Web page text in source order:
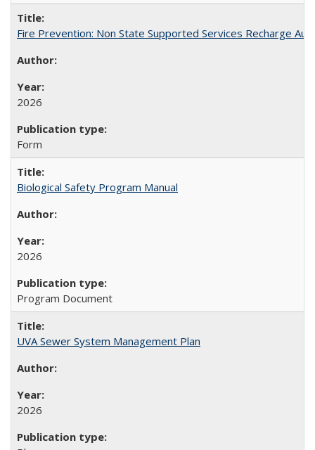
Fire Prevention: Non State Supported Services Recharge
2026
Form
Biological Safety Program Manual
2026
Program Document
UVA Sewer System Management Plan
2026